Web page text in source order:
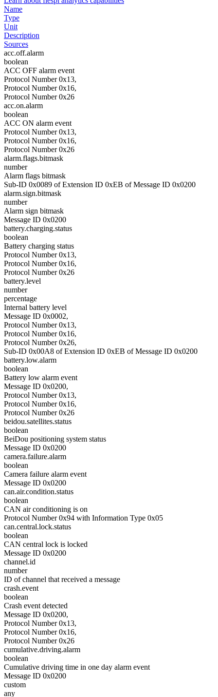
Name
Type
Unit
Description
Sources
acc.off.alarm
boolean
ACC OFF alarm event
Protocol Number 0x13,
Protocol Number 0x16,
Protocol Number 0x26
acc.on.alarm
boolean
ACC ON alarm event
Protocol Number 0x13,
Protocol Number 0x16,
Protocol Number 0x26
alarm.flags.bitmask
number
Alarm flags bitmask
Sub-ID 0x0089 of Extension ID 0xEB of Message ID 0x0200
alarm.sign.bitmask
number
Alarm sign bitmask
Message ID 0x0200
battery.charging.status
boolean
Battery charging status
Protocol Number 0x13,
Protocol Number 0x16,
Protocol Number 0x26
battery.level
number
percentage
Internal battery level
Message ID 0x0002,
Protocol Number 0x13,
Protocol Number 0x16,
Protocol Number 0x26,
Sub-ID 0x00A8 of Extension ID 0xEB of Message ID 0x0200
battery.low.alarm
boolean
Battery low alarm event
Message ID 0x0200,
Protocol Number 0x13,
Protocol Number 0x16,
Protocol Number 0x26
beidou.satellites.status
boolean
BeiDou positioning system status
Message ID 0x0200
camera.failure.alarm
boolean
Camera failure alarm event
Message ID 0x0200
can.air.condition.status
boolean
CAN air conditioning is on
Protocol Number 0x94 with Information Type 0x05
can.central.lock.status
boolean
CAN central lock is locked
Message ID 0x0200
channel.id
number
ID of channel that received a message
crash.event
boolean
Crash event detected
Message ID 0x0200,
Protocol Number 0x13,
Protocol Number 0x16,
Protocol Number 0x26
cumulative.driving.alarm
boolean
Cumulative driving time in one day alarm event
Message ID 0x0200
custom
any